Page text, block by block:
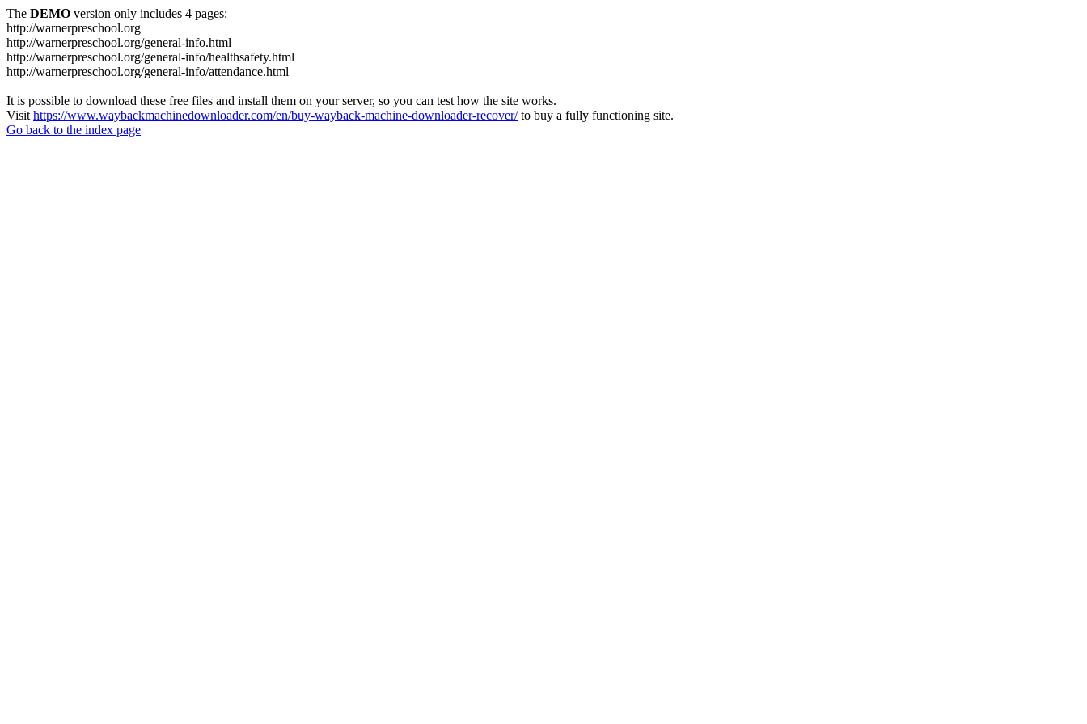
The DEMO version only includes 4 pages:
http://warnerpreschool.org
http://warnerpreschool.org/general-info.html
http://warnerpreschool.org/general-info/healthsafety.html
http://warnerpreschool.org/general-info/attendance.html
It is possible to download these free files and install them on your server, so you can test how the site works.
Visit https://www.waybackmachinedownloader.com/en/buy-wayback-machine-downloader-recover/to buy a fully functioning site.
Go back to the index page